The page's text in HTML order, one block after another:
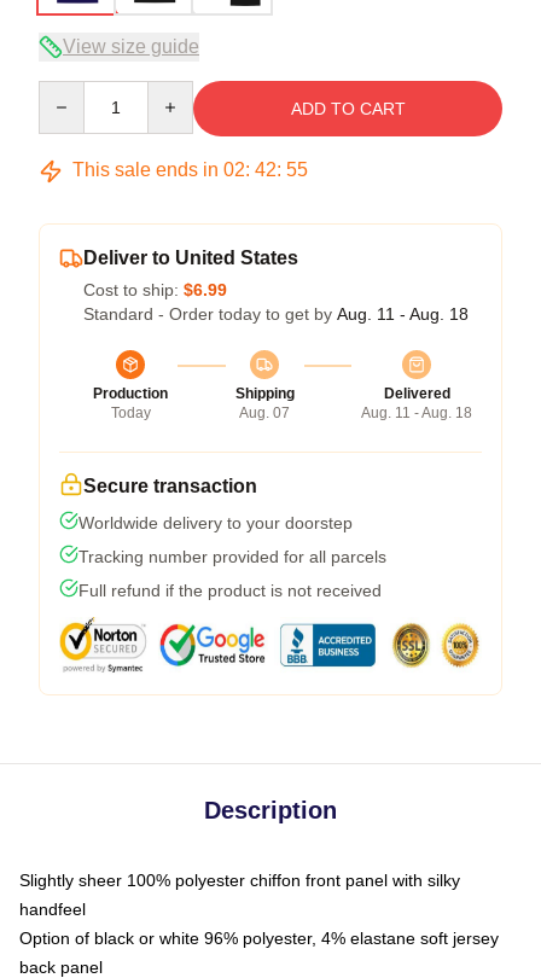
View size guide
ADD TO CART
This sale ends in 02: 42: 54
Deliver to United States
Cost to ship: $6.99
Standard - Order today to get by Aug. 11 - Aug. 18
Production
Today
Shipping
Aug. 07
Delivered
Aug. 11 - Aug. 18
Secure transaction
Worldwide delivery to your doorstep
Tracking number provided for all parcels
Full refund if the product is not received
Description
Slightly sheer 100% polyester chiffon front panel with silky
handfeel
Option of black or white 96% polyester, 4% elastane soft jersey
back panel